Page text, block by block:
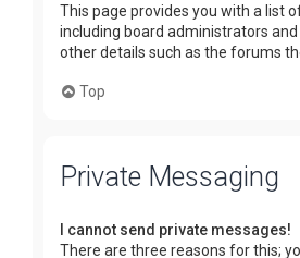
This page provides you with a list
including board administrators
other details such as the forums
Top
Private Messaging
I cannot send private messages!
There are three reasons for this;